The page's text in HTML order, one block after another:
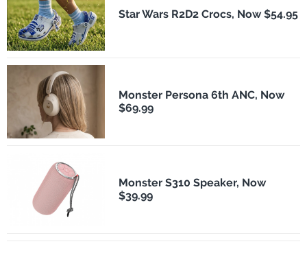
Star Wars R2D2 Crocs, Now $54.95
Monster Persona 6th ANC, Now
$69.99
Monster S310 Speaker, Now
$39.99